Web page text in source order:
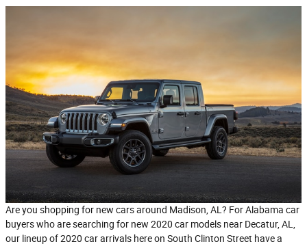
Are you shopping for new cars around Madison, AL? For Alabama car
buyers who are searching for new 2020 car models near Decatur, AL,
our lineup of 2020 car arrivals here on South Clinton Street have a